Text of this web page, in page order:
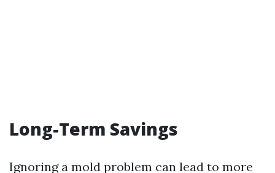
Long-Term Savings
Ignoring a mold problem can lead to more